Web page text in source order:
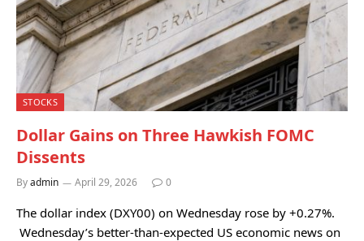
STOCKS
Dollar Gains on Three Hawkish FOMC
Dissents
Byadmin April 29, 2026 0
The dollar index (DXY00) on Wednesday rose by +0.27%.
Wednesday’s better-than-expected US economic news on